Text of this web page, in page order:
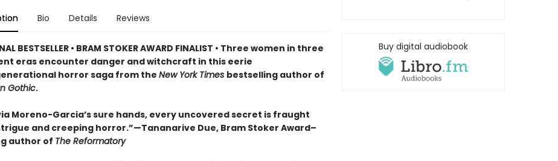
Bio Details Reviews
BESTSELLER • BRAM STOKER AWARD FINALIST • Three women in three
eras encounter danger and witchcraft in this eerie
horror saga from the New York Times bestselling author of
Gothic.
Moreno-Garcia’s sure hands, every uncovered secret is fraught
and creeping horror.”—Tananarive Due, Bram Stoker Award–
author of The Reformatory
Buy digital audiobook